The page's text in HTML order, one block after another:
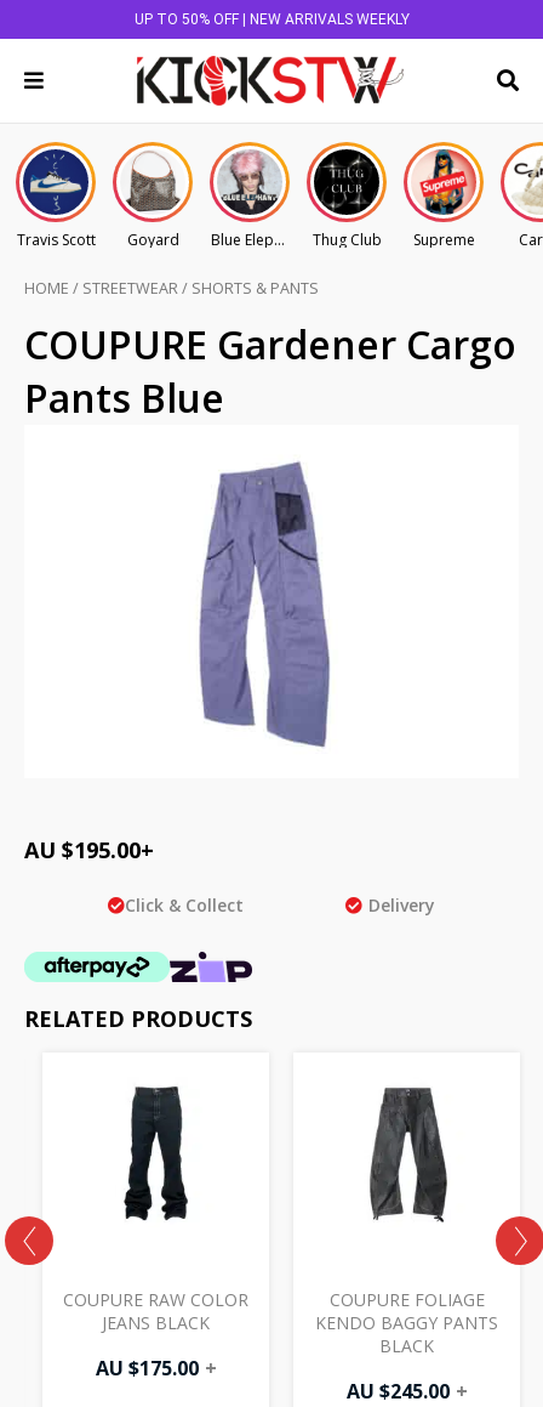
UP TO 50% OFF | NEW ARRIVALS WEEKLY
Travis Scott Goyard Blue Elephant Thug Club Supreme
HOME / STREETWEAR/ SHORTS & PANTS
COUPURE Gardener Cargo
Pants Blue
AU $195.00+
Click & Collect Delivery
RELATED PRODUCTS
COUPURE RAW COLOR
JEANS BLACK
AU $175.00 +
COUPURE FOLIAGE
KENDO BAGGY PANTS
BLACK
AU $245.00 +